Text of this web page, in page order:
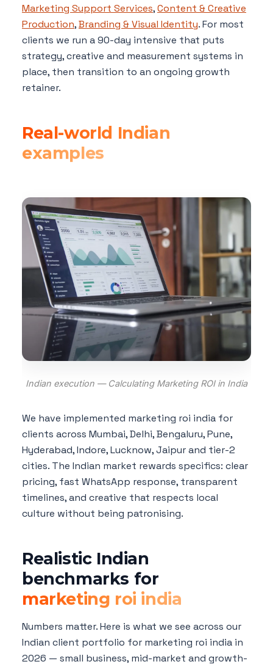
Marketing Support Services,Content & Creative
Production,Branding & Visual Identity. For most
clients we run a 90-day intensive that puts
strategy, creative and measurement systems in
place, then transition to an ongoing growth
retainer.
Real-world Indian
examples
Indian execution — Calculating Marketing ROI in India
We have implemented marketing roi india for
clients across Mumbai, Delhi, Bengaluru, Pune,
Hyderabad, Indore, Lucknow, Jaipur and tier-2
cities. The Indian market rewards specifics: clear
pricing, fast WhatsApp response, transparent
timelines, and creative that respects local
culture without being patronising.
Realistic Indian
benchmarks for
marketing roi india
Numbers matter. Here is what we see across our
Indian client portfolio for marketing roi india in
2026 — small business, mid-market and growth-